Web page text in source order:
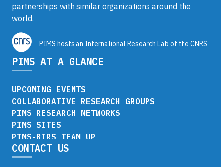
partnerships with similar organizations around the
world.
PIMS hosts an International Research Lab of the CNRS
PIMS AT A GLANCE
UPCOMING EVENTS
COLLABORATIVE RESEARCH GROUPS
PIMS RESEARCH NETWORKS
PIMS SITES
PIMS-BIRS TEAM UP
CONTACT US